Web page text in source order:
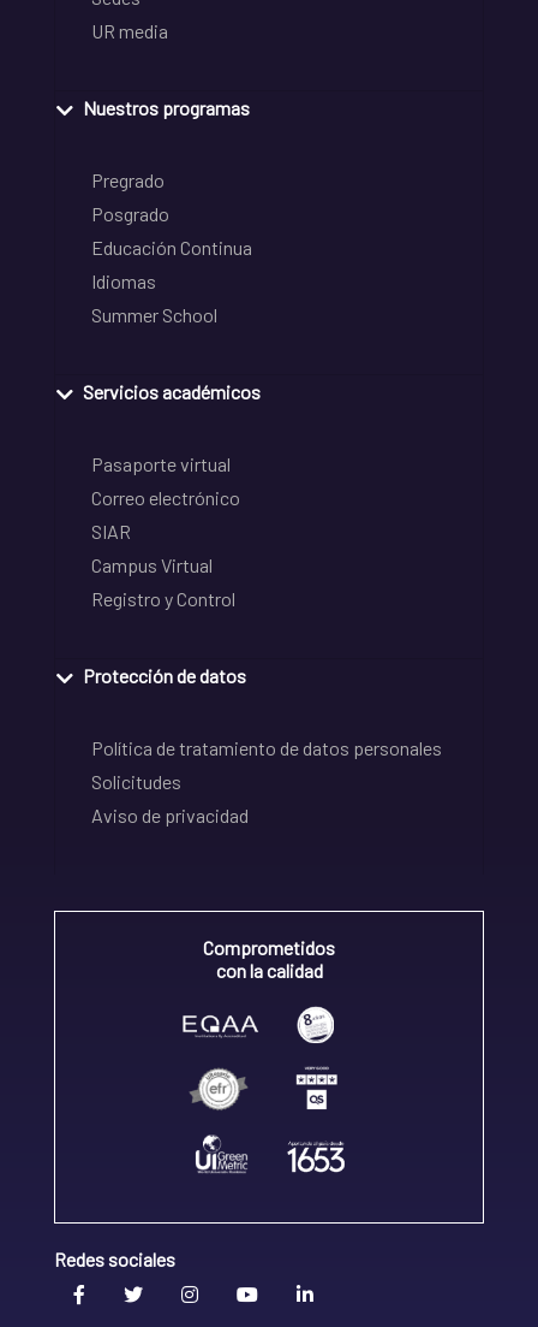
UR media
Nuestros programas
Pregrado
Posgrado
Educación Continua
Idiomas
Summer School
Servicios académicos
Pasaporte virtual
Correo electrónico
SIAR
Campus Virtual
Registro y Control
Protección de datos
Política de tratamiento de datos personales
Solicitudes
Aviso de privacidad
Comprometidos
con la calidad
Redes sociales